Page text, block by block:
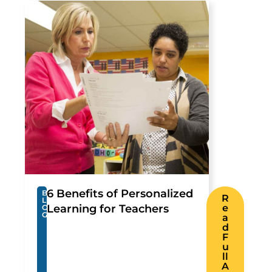
B
L
O
G
6 Benefits of Personalized
Learning for Teachers
R
e
a
d
F
u
ll
A